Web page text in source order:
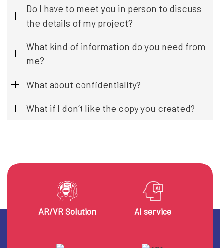
Do I have to meet you in person to discuss
the details of my project?
What kind of information do you need from
me?
What about confidentiality?
What if I don’t like the copy you created?
AR/VR Solution AI service